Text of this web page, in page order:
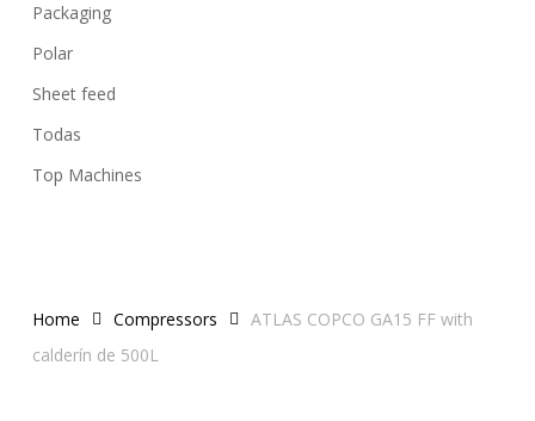
Packaging
Polar
Sheet feed
Todas
Top Machines
Home Compressors
ATLAS COPCO GA15 FF with
calderín de 500L